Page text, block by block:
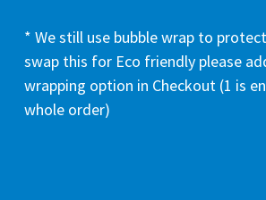
* We still use bubble wrap to
swap this for Eco friendly please
wrapping option in Checkout (1 is
whole order)